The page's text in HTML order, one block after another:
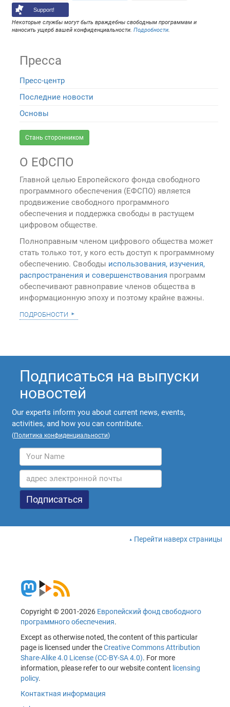
Support!
Некоторые службы могут быть враждебны свободным программам и
наносить ущерб вашей конфиденциальности.Подробности.
Пресса
Пресс-центр
Последние новости
Основы
Стань сторонником
О ЕФСПО
Главной целью Европейского фонда свободного
программного обеспечения (ЕФСПО) является
продвижение свободного программного
обеспечения и поддержка свободы в растущем
цифровом обществе.
Полноправным членом цифрового общества может
стать только тот, у кого есть доступ к программному
обеспечению. Свободы использования, изучения,
распространения и совершенствования программ
обеспечивают равноправие членов общества в
информационную эпоху и поэтому крайне важны.
подробности
Подписаться на выпуски
новостей
Our experts inform you about current news, events,
activities, and how you can contribute.
(Политика конфиденциальности)
Перейти наверх страницы
Copyright © 2001-2026 Европейский фонд свободного
программного обеспечения.
Except as otherwise noted, the content of this particular
page is licensed under theCreative Commons Attribution
Share-Alike 4.0 License (CC-BY-SA 4.0). For more
information, please refer to our website content licensing
policy.
Контактная информация